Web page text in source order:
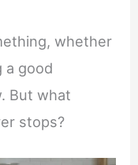
whether
a good
But what
stops?